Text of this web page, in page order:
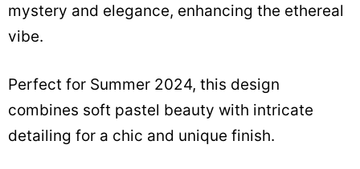
mystery and elegance, enhancing the ethereal
vibe.
Perfect for Summer 2024, this design
combines soft pastel beauty with intricate
detailing for a chic and unique finish.